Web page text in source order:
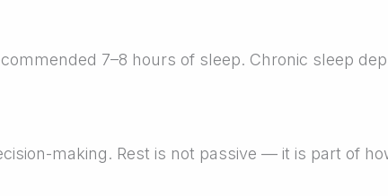
7–8 hours of sleep. Chronic sleep
making. Rest is not passive — it is part of